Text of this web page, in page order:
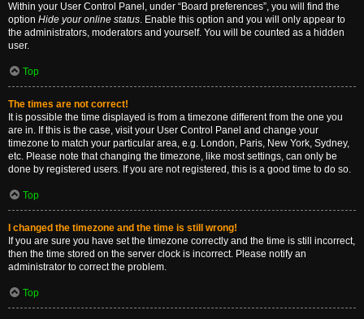
Within your User Control Panel, under “Board preferences”, you will find the
option Hide your online status. Enable this option and you will only appear to
the administrators, moderators and yourself. You will be counted as a hidden
user.
Top
The times are not correct!
It is possible the time displayed is from a timezone different from the one you
are in. If this is the case, visit your User Control Panel and change your
timezone to match your particular area, e.g. London, Paris, New York, Sydney,
etc. Please note that changing the timezone, like most settings, can only be
done by registered users. If you are not registered, this is a good time to do so.
Top
I changed the timezone and the time is still wrong!
If you are sure you have set the timezone correctly and the time is still incorrect,
then the time stored on the server clock is incorrect. Please notify an
administrator to correct the problem.
Top